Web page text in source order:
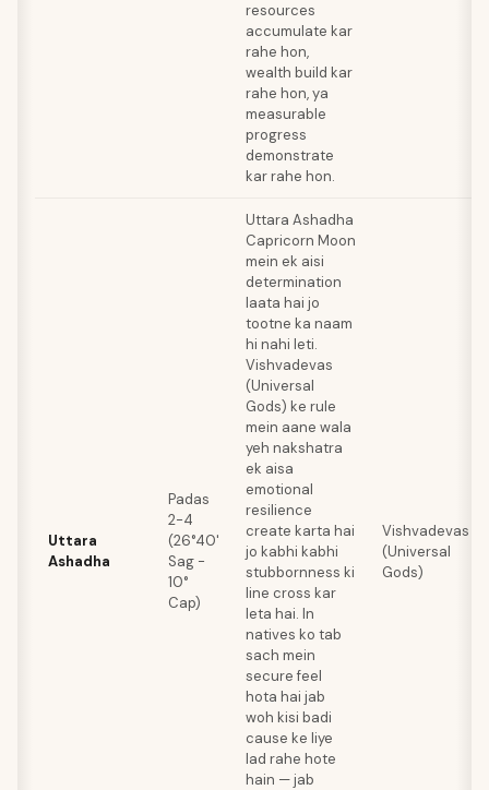
resources
accumulate kar
rahe hon,
wealth build kar
rahe hon, ya
measurable
progress
demonstrate
kar rahe hon.
Uttara
Ashadha
Padas
2-4
(26°40'
Sag -
10°
Cap)
Uttara Ashadha
Capricorn Moon
mein ek aisi
determination
laata hai jo
tootne ka naam
hi nahi leti.
Vishvadevas
(Universal
Gods) ke rule
mein aane wala
yeh nakshatra
ek aisa
emotional
resilience
create karta hai
jo kabhi kabhi
stubbornness ki
line cross kar
leta hai. In
natives ko tab
sach mein
secure feel
hota hai jab
woh kisi badi
cause ke liye
lad rahe hote
hain — jab
Vishvadevas
(Universal
Gods)